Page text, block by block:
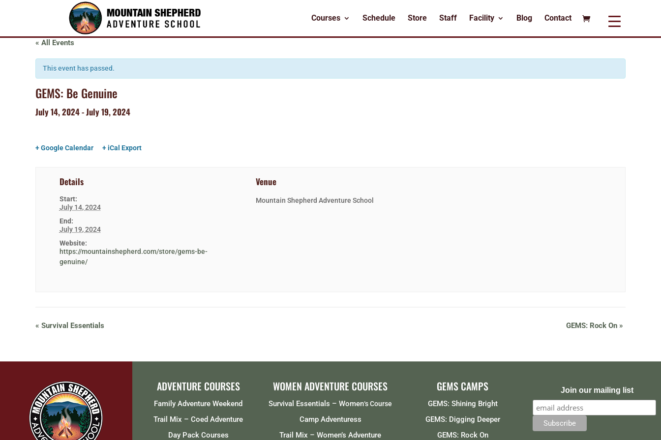
Courses Schedule Store Staff Facility Blog Contact
« All Events
This event has passed.
GEMS: Be Genuine
July 14, 2024-July 19, 2024
+ Google Calendar + iCal Export
Details
Start:
July 14, 2024
End:
July 19, 2024
Website:
https://mountainshepherd.com/store/gems-be-
genuine/
Venue
Mountain Shepherd Adventure School
« Survival Essentials GEMS: Rock On »
ADVENTURE COURSES
Family Adventure Weekend
Trail Mix – Coed Adventure
Day Pack Courses
WOMEN ADVENTURE COURSES
Survival Essentials – Women‘s Course
Camp Adventuress
Trail Mix – Women’s Adventure
GEMS CAMPS
GEMS: Shining Bright
GEMS: Digging Deeper
GEMS: Rock On
Join our mailing list